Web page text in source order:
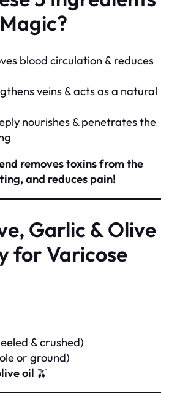
blood circulation & reduces
veins & acts as a natural
nourishes & penetrates the
removes toxins from the
and reduces pain!
Garlic & Olive
for Varicose
& crushed)
or ground)
oil 🫒